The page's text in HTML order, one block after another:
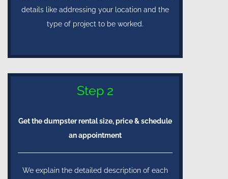
details like addressing your location and the
type of project to be worked.
Step 2
Get the dumpster rental size, price & schedule
an appointment
We explain the detailed description of each